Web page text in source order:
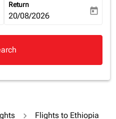
aria-label
Return
fc-booking-return-date-aria-
20/08/2026 today
Flights to Ethiopia